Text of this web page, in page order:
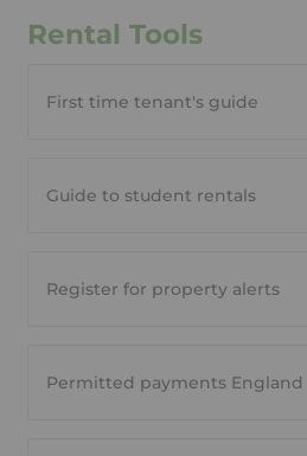
Rental Tools
First time tenant's guide
Guide to student rentals
Register for property alerts
Permitted payments England